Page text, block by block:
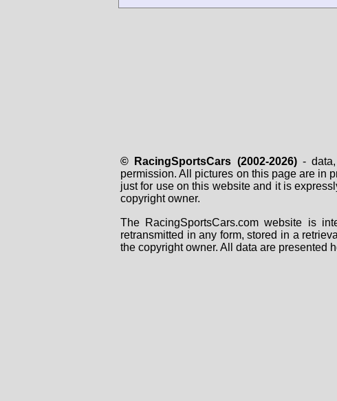
© RacingSportsCars (2002-2026)- data,
permission. All pictures on this page are in
just for use on this website and it is
copyright owner.
The RacingSportsCars.com website is
retransmitted in any form, stored in a
the copyright owner. All data are presented